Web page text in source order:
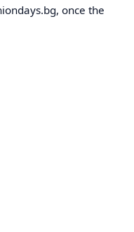
once the